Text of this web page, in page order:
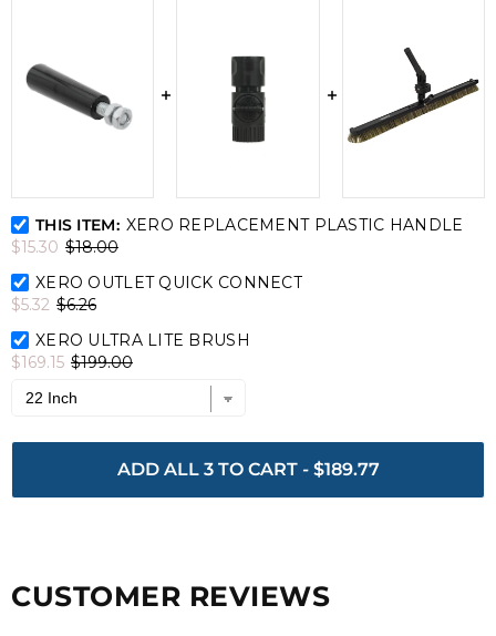
XERO Replacement Plastic Handle Bundle Checkbox
THIS ITEM: XERO REPLACEMENT PLASTIC HANDLE
$15.30 $18.00
XERO Outlet Quick Connect Bundle Checkbox
XERO OUTLET QUICK CONNECT
$5.32 $6.26
XERO Ultra Lite Brush Bundle Checkbox
XERO ULTRA LITE BRUSH
$169.15 $199.00
ADD ALL 3 TO CART- $189.77
CUSTOMER REVIEWS